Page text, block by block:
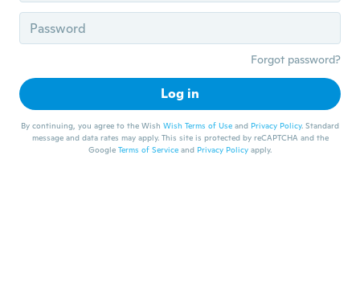
Forgot password?
Log in
By continuing, you agree to the Wish Wish Terms of Use and Privacy Policy. Standard
message and data rates may apply. This site is protected by reCAPTCHA and the
Google Terms of Service and Privacy Policy apply.